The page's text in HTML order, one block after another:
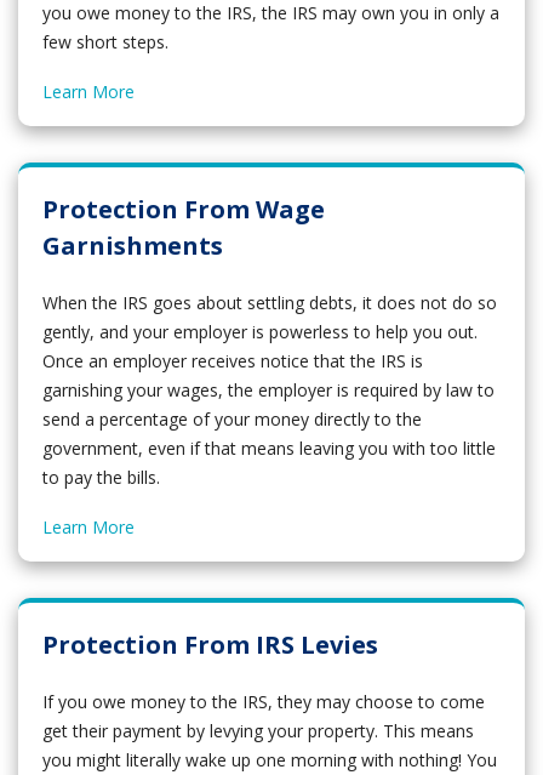
you owe money to the IRS, the IRS may own you in only a
few short steps.
Learn More
Protection From Wage
Garnishments
When the IRS goes about settling debts, it does not do so
gently, and your employer is powerless to help you out.
Once an employer receives notice that the IRS is
garnishing your wages, the employer is required by law to
send a percentage of your money directly to the
government, even if that means leaving you with too little
to pay the bills.
Learn More
Protection From IRS Levies
If you owe money to the IRS, they may choose to come
get their payment by levying your property. This means
you might literally wake up one morning with nothing! You